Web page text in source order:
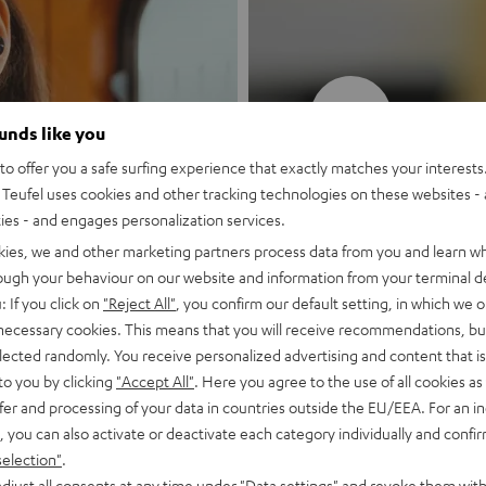
MOTIV®
Style meets
Discover now
like you
offer you a safe surfing experience that exactly matches your
uses cookies and other tracking technologies on these websites -
- and engages personalization services.
we and other marketing partners process data from you and learn
your behaviour on our website and information from your terminal
If you click on "Reject All" , you confirm our default setting, in which we
cookies. This means that you will receive recommendations,
randomly. You receive personalized advertising and content that
you by clicking "Accept All" . Here you agree to the use of all cookies
and processing of your data in countries outside the EU/EEA. For an
you can also activate or deactivate each category individually and